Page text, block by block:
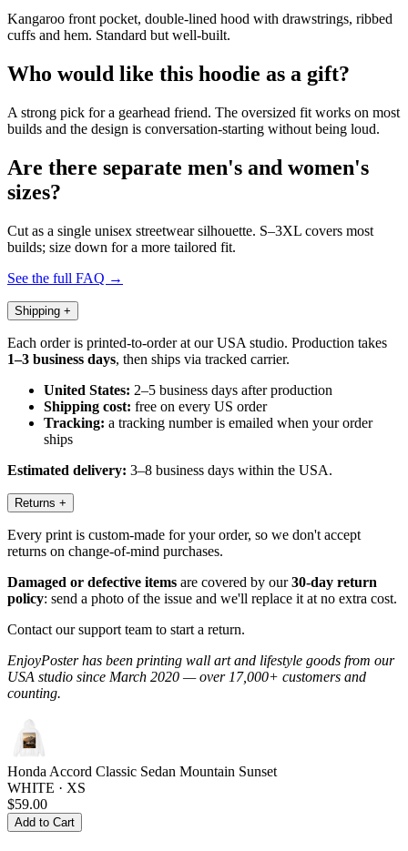
Kangaroo front pocket, double-lined hood with drawstrings, ribbed
cuffs and hem. Standard but well-built.
Who would like this hoodie as a gift?
A strong pick for a gearhead friend. The oversized fit works on most
builds and the design is conversation-starting without being loud.
Are there separate men's and women's
sizes?
Cut as a single unisex streetwear silhouette. S–3XL covers most
builds; size down for a more tailored fit.
See the full FAQ →
Shipping +
Each order is printed-to-order at our USA studio. Production takes
1–3 business days, then ships via tracked carrier.
United States: 2–5 business days after production
Shipping cost: free on every US order
Tracking: a tracking number is emailed when your order
ships
Estimated delivery: 3–8 business days within the USA.
Returns +
Every print is custom-made for your order, so we don't accept
returns on change-of-mind purchases.
Damaged or defective items are covered by our30-day return
policy: send a photo of the issue and we'll replace it at no extra cost.
Contact our support team to start a return.
EnjoyPoster has been printing wall art and lifestyle goods from our
USA studio since March 2020 — over 17,000+ customers and
counting.
Honda Accord Classic Sedan Mountain Sunset
WHITE · XS
$59.00
Add to Cart